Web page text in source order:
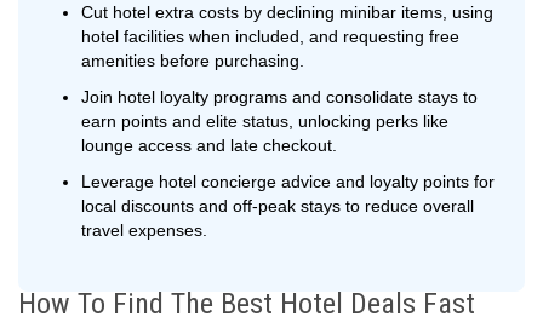
Cut hotel extra costs by declining minibar items, using
hotel facilities when included, and requesting free
amenities before purchasing.
Join hotel loyalty programs and consolidate stays to
earn points and elite status, unlocking perks like
lounge access and late checkout.
Leverage hotel concierge advice and loyalty points for
local discounts and off-peak stays to reduce overall
travel expenses.
How To Find The Best Hotel Deals Fast